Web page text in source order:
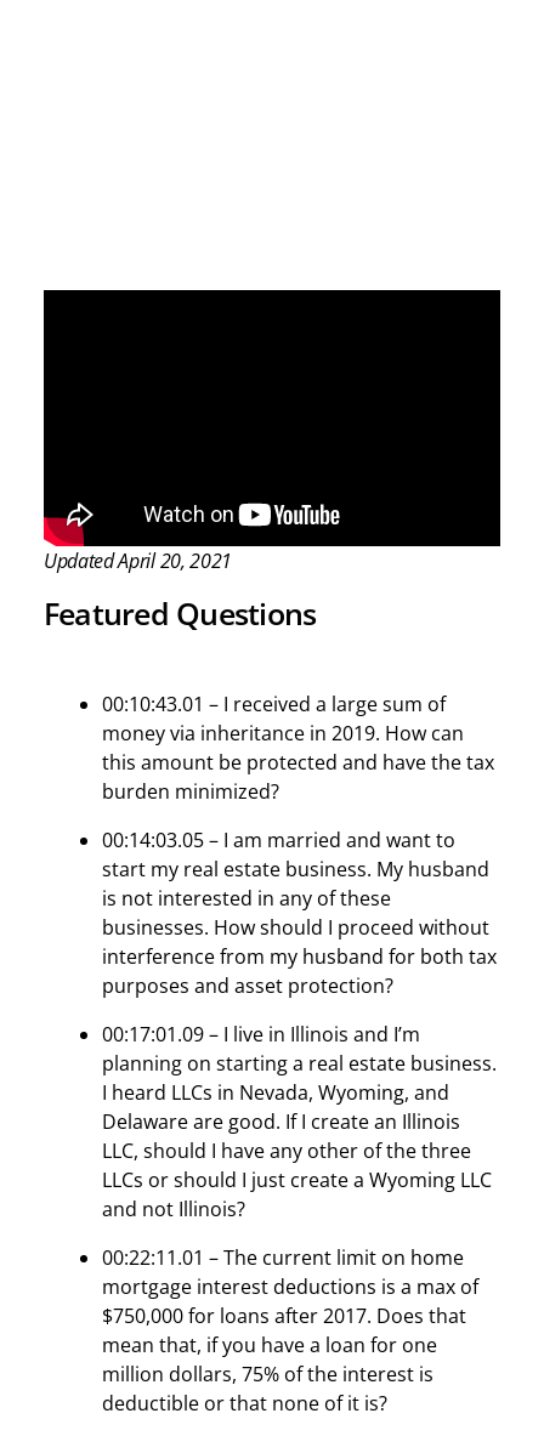
Updated April 20, 2021
Featured Questions
00:10:43.01 – I received a large sum of
money via inheritance in 2019. How can
this amount be protected and have the tax
burden minimized?
00:14:03.05 – I am married and want to
start my real estate business. My husband
is not interested in any of these
businesses. How should I proceed without
interference from my husband for both tax
purposes and asset protection?
00:17:01.09 – I live in Illinois and I’m
planning on starting a real estate business.
I heard LLCs in Nevada, Wyoming, and
Delaware are good. If I create an Illinois
LLC, should I have any other of the three
LLCs or should I just create a Wyoming LLC
and not Illinois?
00:22:11.01 – The current limit on home
mortgage interest deductions is a max of
$750,000 for loans after 2017. Does that
mean that, if you have a loan for one
million dollars, 75% of the interest is
deductible or that none of it is?